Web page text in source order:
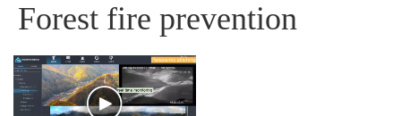
Forest fire prevention